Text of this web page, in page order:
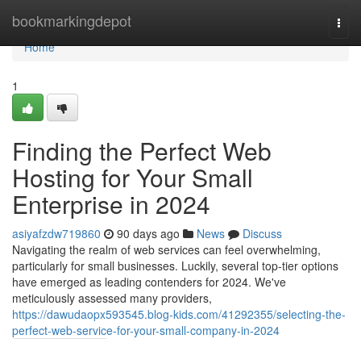
bookmarkingdepot
Home
Home
1
Finding the Perfect Web
Hosting for Your Small
Enterprise in 2024
asiyafzdw719860 90 days ago News
Discuss
Navigating the realm of web services can feel overwhelming,
particularly for small businesses. Luckily, several top-tier options
have emerged as leading contenders for 2024. We've
meticulously assessed many providers,
https://dawudaopx593545.blog-kids.com/41292355/selecting-the-
perfect-web-service-for-your-small-company-in-2024